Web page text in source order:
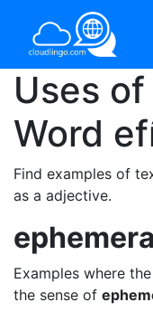
Uses
Word
Find examples of
as a adjective.
Examples where
the sense of